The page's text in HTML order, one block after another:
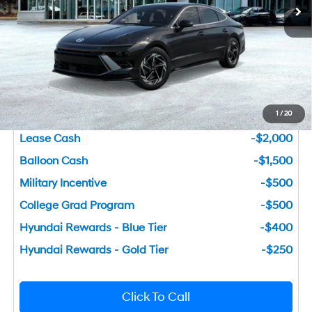
1 /20
Dealer Fee: +$749
Bentley Price $26,681
You Save $4,124
Add. Available Hyundai Incentives
Lease Cash
-$2,000
Balloon Cash
-$1,500
Military Incentive
-$500
College Grad Program
-$500
Hyundai Rewards - Blue Tier
-$400
Hyundai Rewards - Gold Tier
-$250
Click To Call